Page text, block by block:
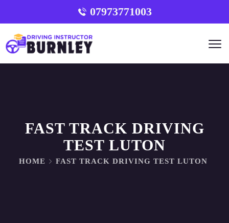
07973771003
FAST TRACK DRIVING
TEST LUTON
HOME FAST TRACK DRIVING TEST LUTON